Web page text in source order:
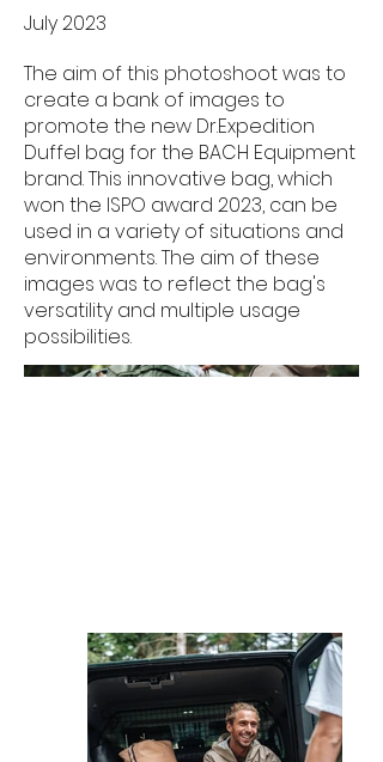
July 2023
The aim of this photoshoot was to
create a bank of images to
promote the new Dr.Expedition
Duffel bag for the BACH Equipment
brand. This innovative bag, which
won the ISPO award 2023, can be
used in a variety of situations and
environments. The aim of these
images was to reflect the bag's
versatility and multiple usage
possibilities.